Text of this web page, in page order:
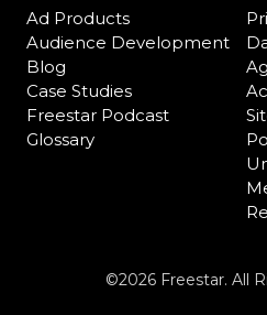
Ad Products
Audience Development
Blog
Case Studies
Freestar Podcast
Glossary
©2026 Freestar. All